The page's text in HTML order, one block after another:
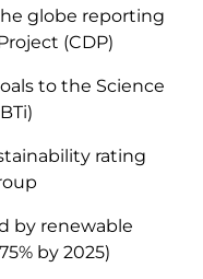
globe reporting
(CDP)
to the Science
rating
by renewable
by 2025)